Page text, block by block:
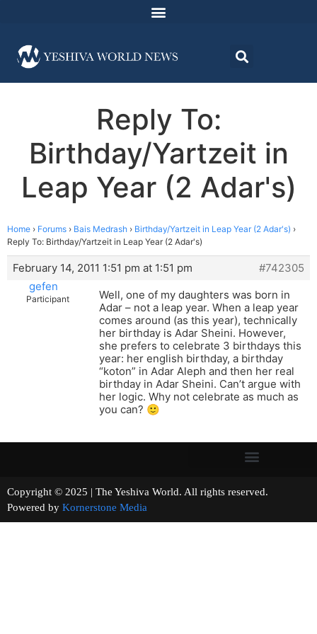
Reply To:
Birthday/Yartzeit in
Leap Year (2 Adar's)
Home › Forums › Bais Medrash › Birthday/Yartzeit in Leap Year (2 Adar's) ›
Reply To: Birthday/Yartzeit in Leap Year (2 Adar's)
February 14, 2011 1:51 pm at 1:51 pm
#742305
gefen
Participant
Well, one of my daughters was born in
Adar – not a leap year. When a leap year
comes around (as this year), technically
her birthday is Adar Sheini. However,
she prefers to celebrate 3 birthdays this
year: her english birthday, a birthday
“koton” in Adar Aleph and then her real
birthday in Adar Sheini. Can’t argue with
her logic. Why not celebrate as much as
you can? 🙂
Copyright © 2025 | The Yeshiva World. All rights reserved.
Powered by Kornerstone Media